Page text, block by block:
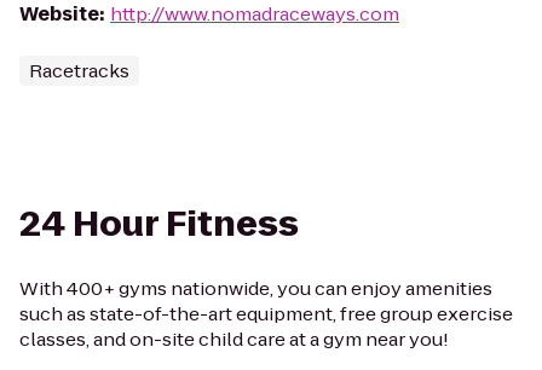
Website: http://www.nomadraceways.com
Racetracks
24 Hour Fitness
With 400+ gyms nationwide, you can enjoy amenities
such as state-of-the-art equipment, free group exercise
classes, and on-site child care at a gym near you!